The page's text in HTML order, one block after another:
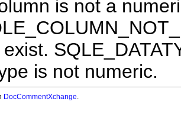
is not a
is not numeric.
DocCommentXchange